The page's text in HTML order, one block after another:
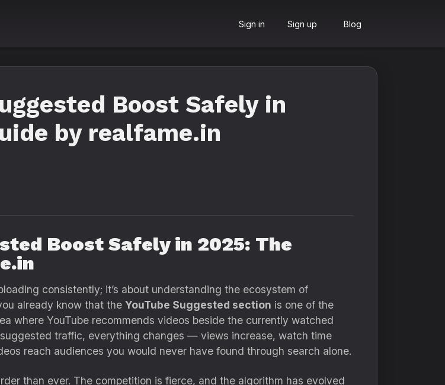
Sign in Sign up Blog
Boost Safely in
by realfame.in
Boost Safely in 2025: The
consistently; it’s about understanding the ecosystem of
already know that the YouTube Suggested section is one of the
where YouTube recommends videos beside the currently watched
traffic, everything changes — views increase, watch time
reach audiences you would never have found through search alone.
than ever. The competition is fierce, and the algorithm has evolved